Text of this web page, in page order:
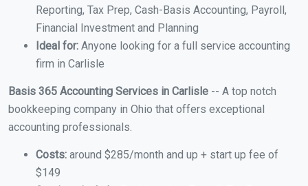
Reporting, Tax Prep, Cash-Basis Accounting, Payroll,
Financial Investment and Planning
Ideal for: Anyone looking for a full service accounting
firm in Carlisle
Basis 365 Accounting Services in Carlisle -- A top notch
bookkeeping company in Ohio that offers exceptional
accounting professionals.
Costs: around $285/month and up + start up fee of
$149